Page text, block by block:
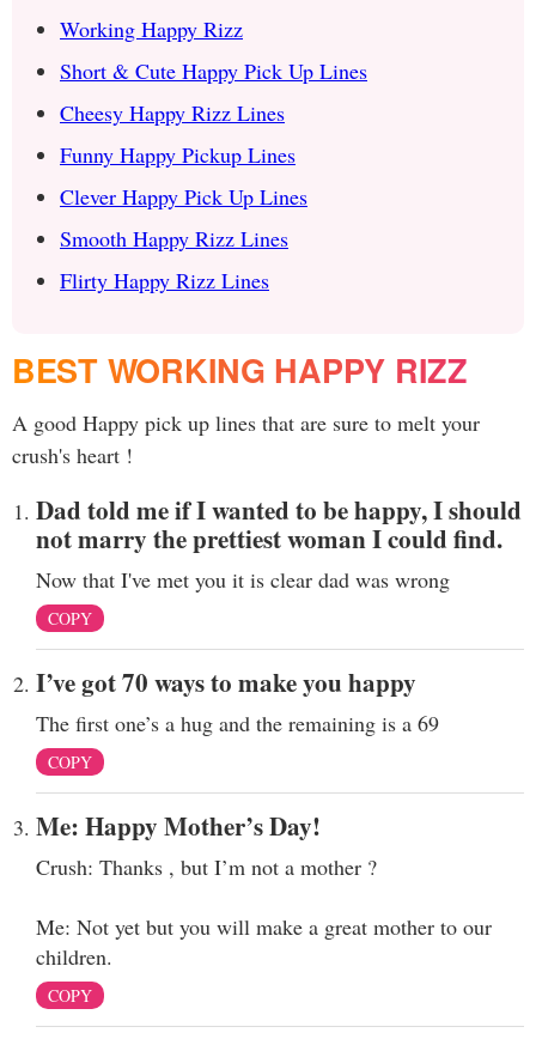
Working Happy Rizz
Short & Cute Happy Pick Up Lines
Cheesy Happy Rizz Lines
Funny Happy Pickup Lines
Clever Happy Pick Up Lines
Smooth Happy Rizz Lines
Flirty Happy Rizz Lines
BEST WORKING HAPPY RIZZ
A good Happy pick up lines that are sure to melt your
crush's heart !
Dad told me if I wanted to be happy, I should
not marry the prettiest woman I could find.
Now that I've met you it is clear dad was wrong
COPY
I’ve got 70 ways to make you happy
The first one’s a hug and the remaining is a 69
COPY
Me: Happy Mother’s Day!
Crush: Thanks , but I’m not a mother ?
Me: Not yet but you will make a great mother to our
children.
COPY